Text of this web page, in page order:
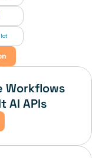
Workflows
AI APIs